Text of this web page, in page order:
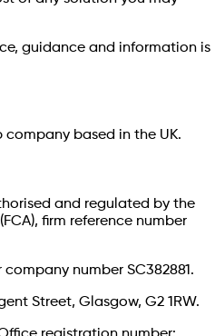
guidance and information is
company based in the UK.
and regulated by the
firm reference number
number SC382881.
Street, Glasgow, G2 1RW.